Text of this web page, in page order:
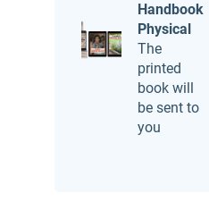
Handbook
Physical
The
printed
book will
be sent to
you